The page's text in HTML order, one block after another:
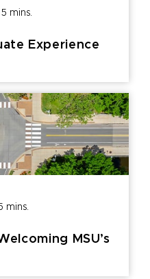
5 mins.
Experience
mins.
MSU’s